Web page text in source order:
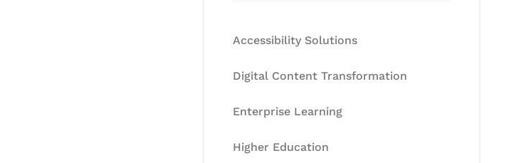
Accessibility Solutions
Digital Content Transformation
Enterprise Learning
Higher Education